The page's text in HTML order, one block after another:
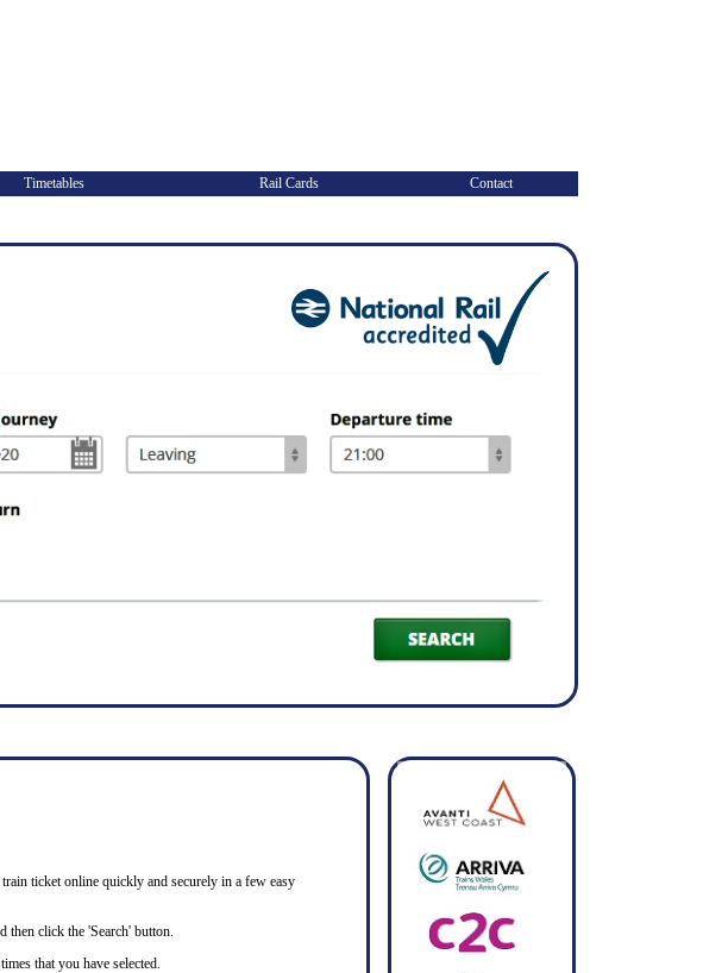
Timetables Rail Cards Contact
ticket online quickly and securely in a few easy
then click the 'Search' button.
that you have selected.